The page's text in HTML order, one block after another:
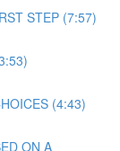
STEP (7:57)
(4:43)
ON A